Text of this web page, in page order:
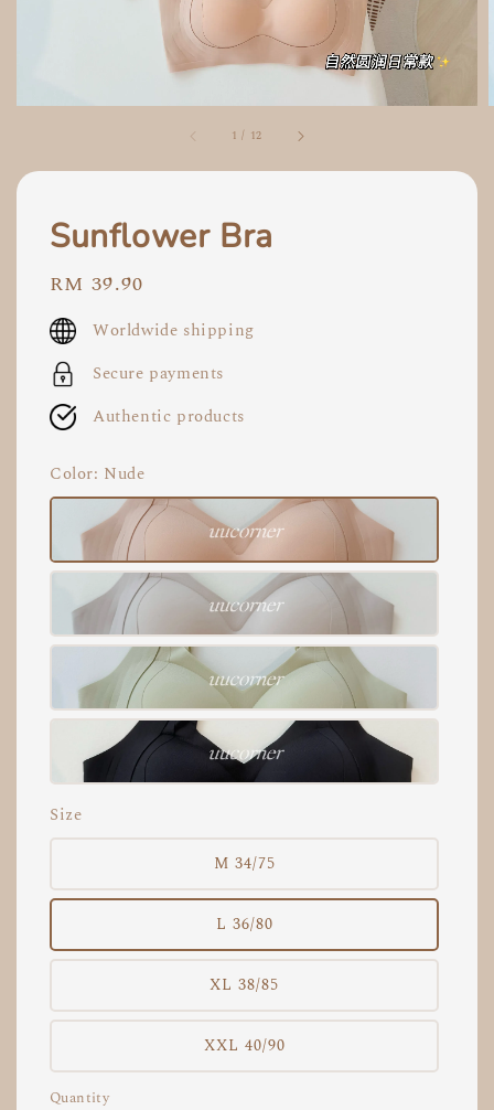
1 / 12
Sunflower Bra
Regular
price
RM 39.90
Worldwide shipping
Secure payments
Authentic products
Color: Nude
Size
M 34/75
L 36/80
XL 38/85
XXL 40/90
Quantity